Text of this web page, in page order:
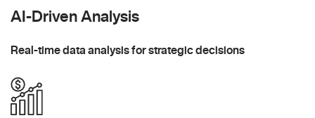
AI-Driven Analysis
Real-time data analysis for strategic decisions